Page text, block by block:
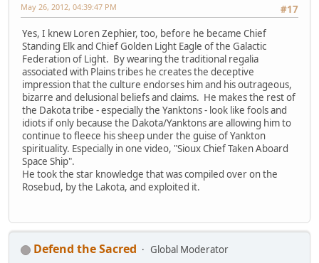
#17
May 26, 2012, 04:39:47 PM
Yes, I knew Loren Zephier, too, before he became Chief
Standing Elk and Chief Golden Light Eagle of the Galactic
Federation of Light. By wearing the traditional regalia
associated with Plains tribes he creates the deceptive
impression that the culture endorses him and his outrageous,
bizarre and delusional beliefs and claims. He makes the rest of
the Dakota tribe - especially the Yanktons - look like fools and
idiots if only because the Dakota/Yanktons are allowing him to
continue to fleece his sheep under the guise of Yankton
spirituality. Especially in one video, "Sioux Chief Taken Aboard
Space Ship".
He took the star knowledge that was compiled over on the
Rosebud, by the Lakota, and exploited it.
Defend the Sacred
Global Moderator